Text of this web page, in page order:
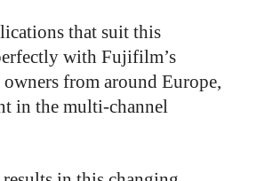
that suit this
with Fujifilm’s
from around Europe,
in the multi-channel